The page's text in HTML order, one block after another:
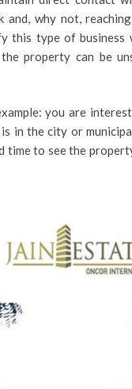
why not,
this type of
property can be
you are
in the city or
time to see the